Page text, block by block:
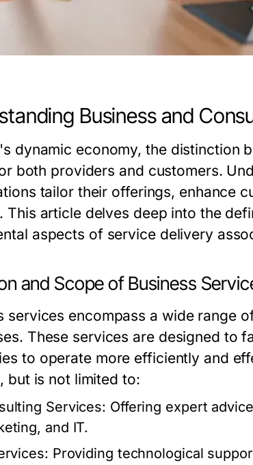
Business and
dynamic economy, the distinction
both providers and customers.
tailor their offerings, enhance
This article delves deep into the
aspects of service delivery
and Scope of Business
services encompass a wide range
These services are designed to
to operate more efficiently and
but is not limited to:
Services: Offering expert
and IT.
Providing technological